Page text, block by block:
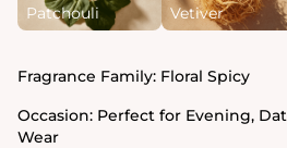
Patchouli Vetiver
Fragrance Family: Floral Spicy
Occasion: Perfect for Evening,
Wear